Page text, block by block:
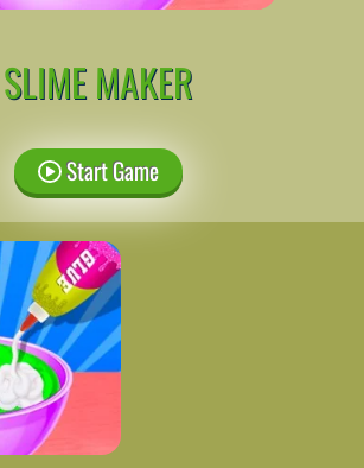
SLIME MAKER
Start Game